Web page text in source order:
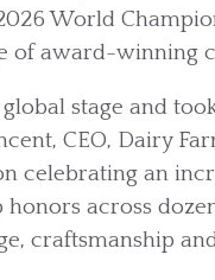
World
of award-winning
stage and
CEO, Dairy
celebrating an
across
craftsmanship